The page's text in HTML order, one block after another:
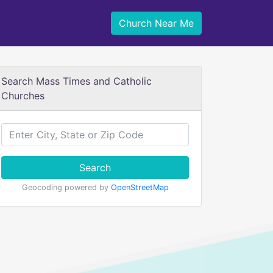
Church Near Me
Search Mass Times and Catholic
Churches
Search
Geocoding powered by OpenStreetMap